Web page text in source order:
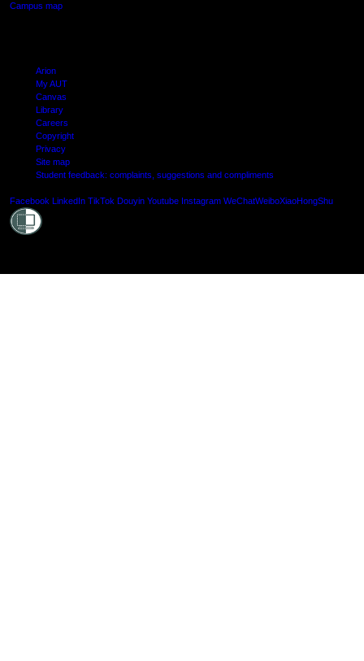
Campus map
Arion
My AUT
Canvas
Library
Careers
Copyright
Privacy
Site map
Student feedback: complaints, suggestions and compliments
Facebook LinkedIn TikTok Douyin Youtube Instagram WeChatWeiboXiaoHongShu